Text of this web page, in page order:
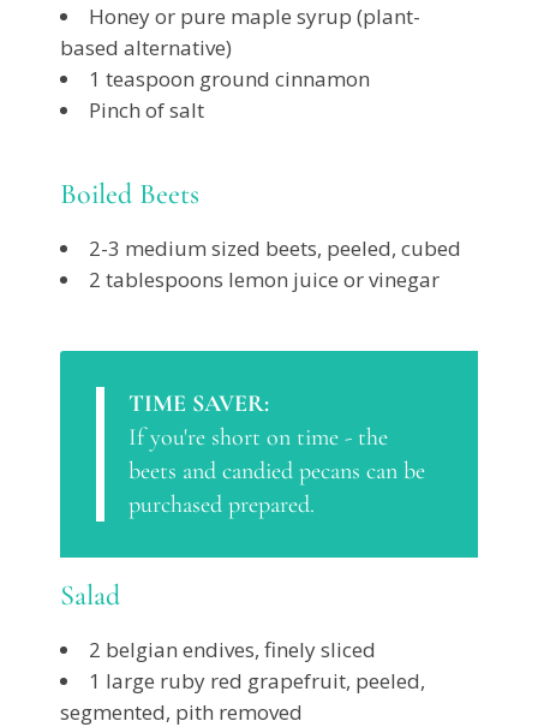
Honey or pure maple syrup (plant-
based alternative)
1 teaspoon ground cinnamon
Pinch of salt
Boiled Beets
2-3 medium sized beets, peeled, cubed
2 tablespoons lemon juice or vinegar
TIME SAVER:
If you're short on time - the
beets and candied pecans can be
purchased prepared.
Salad
2 belgian endives, finely sliced
1 large ruby red grapefruit, peeled,
segmented, pith removed